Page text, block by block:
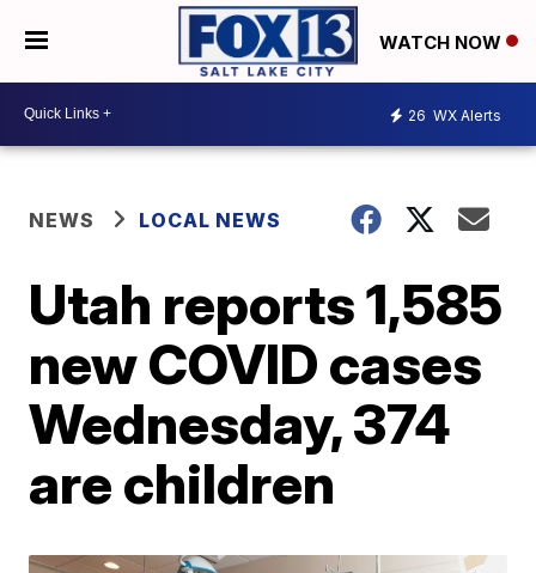
WATCH NOW
26 WX Alerts
NEWS LOCAL NEWS
Utah reports 1,585
new COVID cases
Wednesday, 374
are children